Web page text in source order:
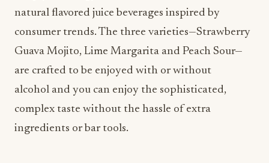
natural flavored juice beverages inspired by
consumer trends. The three varieties—Strawberry
Guava Mojito, Lime Margarita and Peach Sour—
are crafted to be enjoyed with or without
alcohol and you can enjoy the sophisticated,
complex taste without the hassle of extra
ingredients or bar tools.